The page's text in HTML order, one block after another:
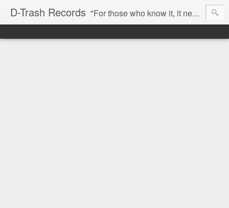
D-Trash Records "For those who know it, it needs no introduction. Probably the best Digital Hardcore label nowadays. All releases available online (something to admire in current times), and many of them are top quality stuff. Breakcore/ Speedcore/ Digital Hardcore/ Noise/ Dark Ambient/ IDM.... this label shows everything packed under a form of irreverence and mostly, anti-commercial feeling. Worth listening and supporting, and probably one of a kind. Not for the weak-minded" -Discogs.com User Comment